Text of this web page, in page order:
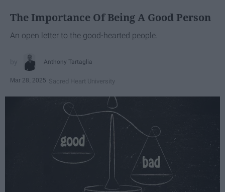
The Importance Of Being A Good Person
An open letter to the good-hearted people.
Anthony Tartaglia
Mar 28, 2025 Sacred Heart University